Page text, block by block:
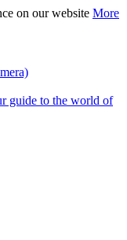
on our website More
guide to the world of